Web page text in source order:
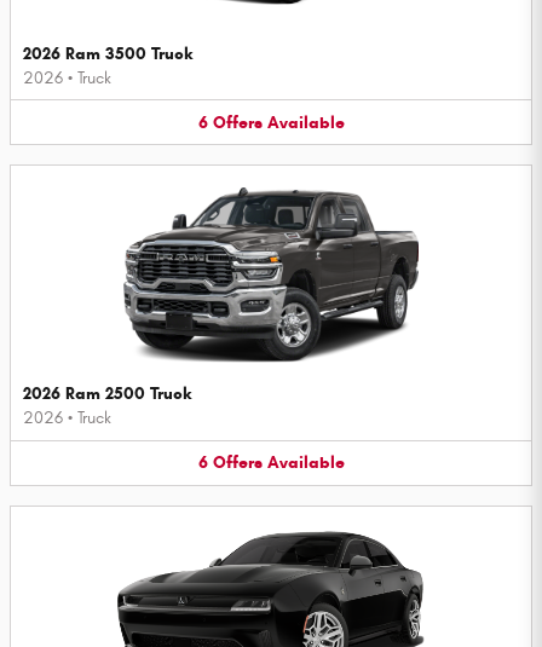
2026 Ram 3500 Truck
2026 • Truck
6 Offers Available
2026 Ram 2500 Truck
2026 • Truck
6 Offers Available